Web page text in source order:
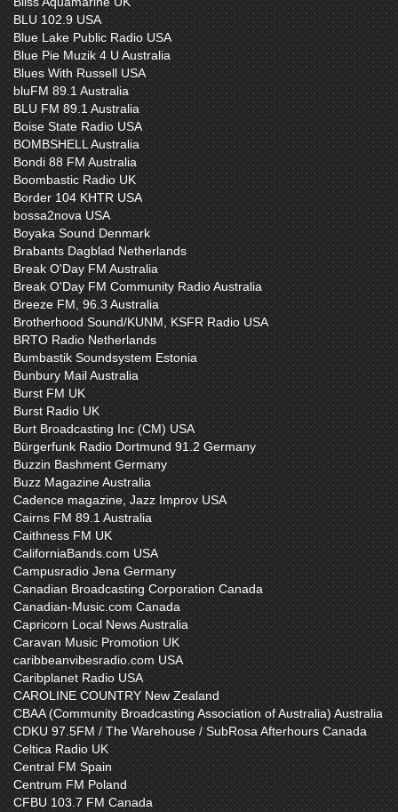
BLU 102.9 USA
Blue Lake Public Radio USA
Blue Pie Muzik 4 U Australia
Blues With Russell USA
bluFM 89.1 Australia
BLU FM 89.1 Australia
Boise State Radio USA
BOMBSHELL Australia
Bondi 88 FM Australia
Boombastic Radio UK
Border 104 KHTR USA
bossa2nova USA
Boyaka Sound Denmark
Brabants Dagblad Netherlands
Break O'Day FM Australia
Break O'Day FM Community Radio Australia
Breeze FM, 96.3 Australia
Brotherhood Sound/KUNM, KSFR Radio USA
BRTO Radio Netherlands
Bumbastik Soundsystem Estonia
Bunbury Mail Australia
Burst FM UK
Burst Radio UK
Burt Broadcasting Inc (CM) USA
Bürgerfunk Radio Dortmund 91.2 Germany
Buzzin Bashment Germany
Buzz Magazine Australia
Cadence magazine, Jazz Improv USA
Cairns FM 89.1 Australia
Caithness FM UK
CaliforniaBands.com USA
Campusradio Jena Germany
Canadian Broadcasting Corporation Canada
Canadian-Music.com Canada
Capricorn Local News Australia
Caravan Music Promotion UK
caribbeanvibesradio.com USA
Caribplanet Radio USA
CAROLINE COUNTRY New Zealand
CBAA (Community Broadcasting Association of Australia) Australia
CDKU 97.5FM / The Warehouse / SubRosa Afterhours Canada
Celtica Radio UK
Central FM Spain
Centrum FM Poland
CFBU 103.7 FM Canada